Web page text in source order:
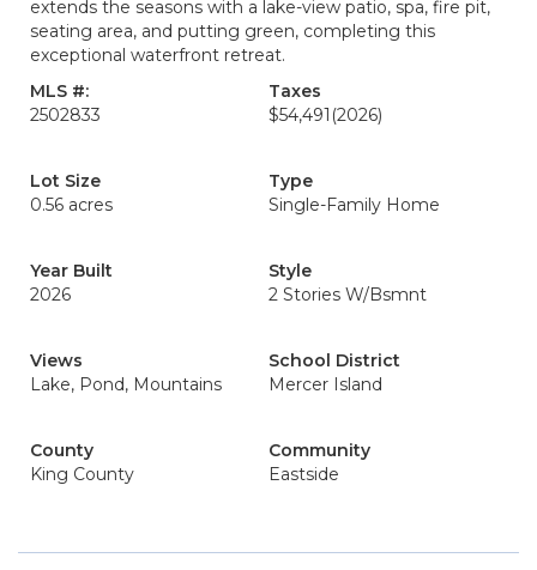
extends the seasons with a lake-view patio, spa, fire pit,
seating area, and putting green, completing this
exceptional waterfront retreat.
MLS #:
2502833
Taxes
$54,491 (2026)
Lot Size
0.56 acres
Type
Single-Family Home
Year Built
2026
Style
2 Stories W/Bsmnt
Views
Lake, Pond, Mountains
School District
Mercer Island
County
King County
Community
Eastside